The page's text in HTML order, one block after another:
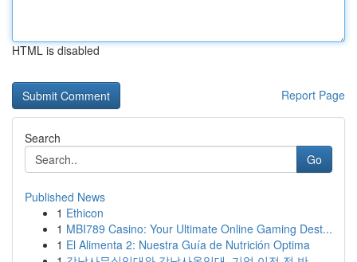
HTML is disabled
Report Page
Search
Go
Published News
1 Ethicon
1 MBI789 Casino: Your Ultimate Online Gaming Dest...
1 El Alimenta 2: Nuestra Guía de Nutrición Optima